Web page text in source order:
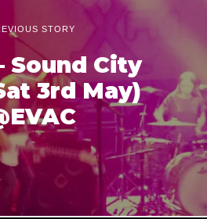
STORY
Sound City
3rd May)